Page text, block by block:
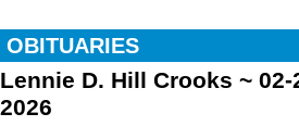
OBITUARIES
Lennie D. Hill Crooks ~ 02-
2026